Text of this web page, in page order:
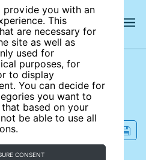
provide you with an
This
are necessary for
site as well as
used for
purposes, for
to display
You can decide for
you want to
based on your
be able to use all
CONSENT